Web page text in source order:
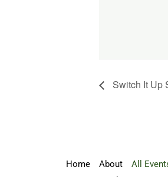
Switch It Up
Home About All